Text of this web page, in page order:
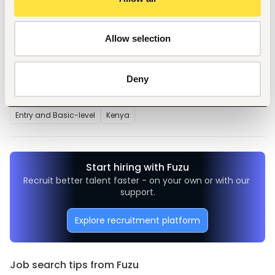
Allow selection
Deny
Teaching, training
Education, academic
Entry and Basic-level
Kenya
Start hiring with Fuzu
Recruit better talent faster - on your own or with our
support.
Explore recruitment platform
Job search tips from Fuzu